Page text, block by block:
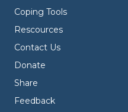
Coping Tools
Rescources
Contact Us
Donate
Share
Feedback